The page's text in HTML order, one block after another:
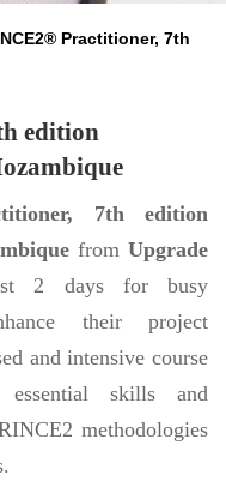
Practitioner, 7th
edition
7th edition
from Upgrade
2 days for busy
their project
and intensive course
skills and
methodologies